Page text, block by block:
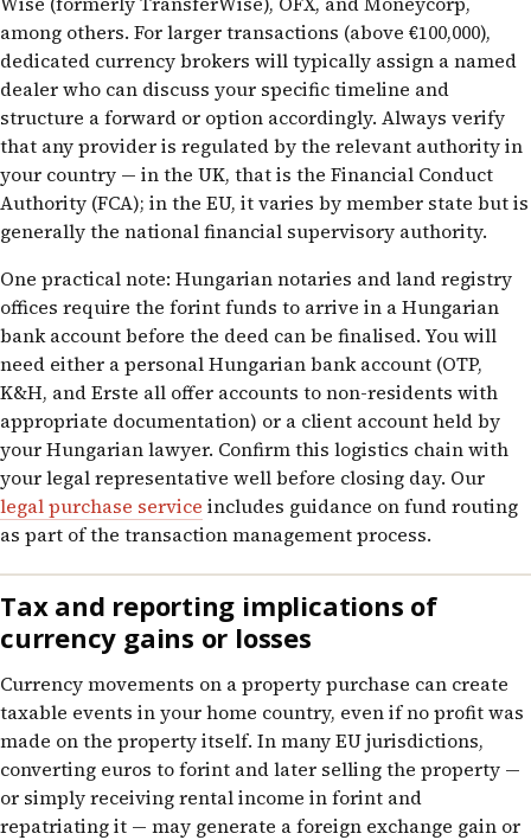
among others. For larger transactions (above €100,000),
dedicated currency brokers will typically assign a named
dealer who can discuss your specific timeline and
structure a forward or option accordingly. Always verify
that any provider is regulated by the relevant authority in
your country — in the UK, that is the Financial Conduct
Authority (FCA); in the EU, it varies by member state but is
generally the national financial supervisory authority.
One practical note: Hungarian notaries and land registry
offices require the forint funds to arrive in a Hungarian
bank account before the deed can be finalised. You will
need either a personal Hungarian bank account (OTP,
K&H, and Erste all offer accounts to non-residents with
appropriate documentation) or a client account held by
your Hungarian lawyer. Confirm this logistics chain with
your legal representative well before closing day. Our
legal purchase service includes guidance on fund routing
as part of the transaction management process.
Tax and reporting implications of
currency gains or losses
Currency movements on a property purchase can create
taxable events in your home country, even if no profit was
made on the property itself. In many EU jurisdictions,
converting euros to forint and later selling the property —
or simply receiving rental income in forint and
repatriating it — may generate a foreign exchange gain or